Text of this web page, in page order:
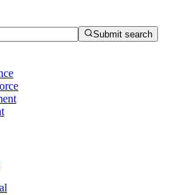
Submit search